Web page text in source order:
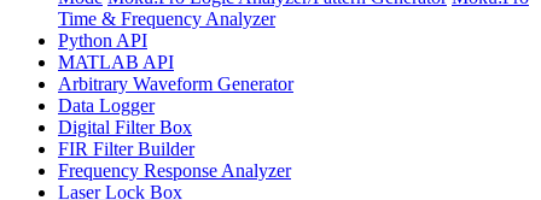
Time & Frequency Analyzer
Python API
MATLAB API
Arbitrary Waveform Generator
Data Logger
Digital Filter Box
FIR Filter Builder
Frequency Response Analyzer
Laser Lock Box